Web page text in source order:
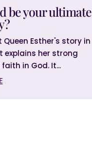
be your ultimate
Queen Esther's story in
explains her strong
in God. It...